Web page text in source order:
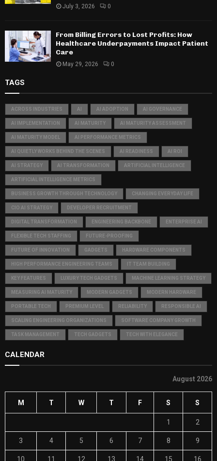
July 3, 2026 0
From Billing Errors to Lost Profits: How
Healthcare Underpayments Impact Patient
Care
May 29, 2026 0
TAGS
ACROSS INDUSTRIES AI AI ADOPTION AI GOVERNANCE
AI IMPLEMENTATION AI MATURITY AI MATURITY ASSESSMENT
AI MATURITY MODEL AI PERFORMANCE METRICS
AI QUIETLY WORKS BEHIND THE SCENES AI READINESS AI ROI
AI STRATEGY AI TRANSFORMATION ARTIFICIAL INTELLIGENCE
ARTIFICIAL INTELLIGENCE METRICS
BUSINESS GROWTH THROUGH TECHNOLOGY CHANGING EVERYDAY LIFE
CIO AI STRATEGY DEVELOPER RECRUITMENT
DIGITAL TRANSFORMATION ENGINEERING BACKBONE ENTERPRISE AI
FLEXIBLE TECH STAFFING FUTURE-PROOFING
FUTURE OF INNOVATION GADGETS HARDWARE COMPONENTS
HIGH PERFORMANCE ENGINEERING TEAMS IT TEAM BUILDING
KEY FEATURES LUXURY TECH GADGETS MACHINE LEARNING STRATEGY
MEASURING AI MATURITY MODERN GADGETS MODERN HARDWARE
PORTABLE TECH PREMIUM LEVEL RELIABILITY RESPONSIBLE AI
SCALING ENGINEERING ORGANIZATIONS SOFTWARE COMPANY GROWTH
TASK MANAGEMENT TECH GADGETS TECH WITH ELEGANCE
CALENDAR
August 2026
M T W T F S S
1 2
3 4 5 6 7 8 9
10 11 12 13 14 15 16